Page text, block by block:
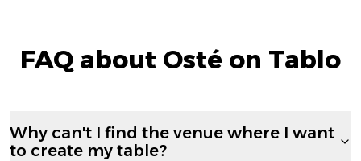
FAQ about Osté on Tablo
Why can't I find the venue where I want
to create my table?